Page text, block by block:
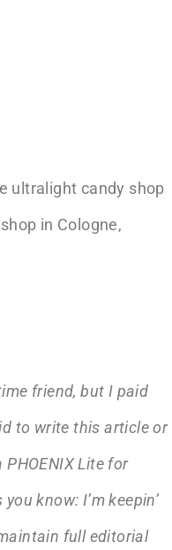
ultralight candy shop
in Cologne,
friend, but I paid
to write this article or
Lite for
know: I’m keepin’
full editorial